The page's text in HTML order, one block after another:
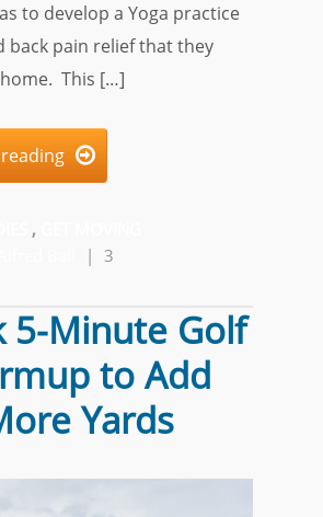
to develop a Yoga practice
back pain relief that they
This […]

,
|
3
5-Minute Golf
to Add
Yards